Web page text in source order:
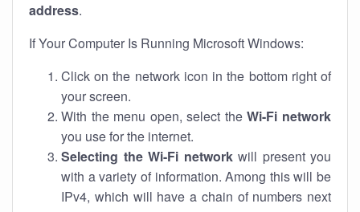
address.
If Your Computer Is Running Microsoft Windows:
Click on the network icon in the bottom right of
your screen.
With the menu open, select theWi-Fi network
you use for the internet.
Selecting the Wi-Fi networkwill present you
with a variety of information. Among this will be
IPv4, which will have a chain of numbers next